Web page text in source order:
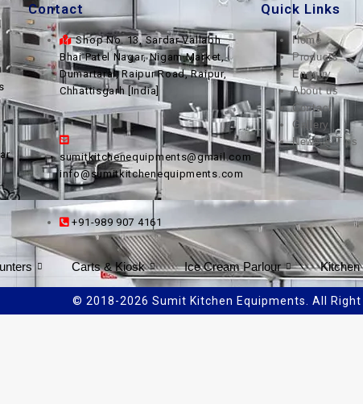
Contact
Shop No. 13, Sardar Vallabh
Bhai Patel Nagar, Nigam Market,
Dumartarai, Raipur Road, Raipur,
Chhattisgarh [India]
sumitkitchenequipments@gmail.com
info@sumitkitchenequipments.com
+91-989 907 4161
Quick Links
Home
Products
Enquiry
About us
Contact
Gallery
News & Tips
Carts & Kiosk Ice Cream Parlour Kitchen
© 2018-2026 Sumit Kitchen Equipments. All Right